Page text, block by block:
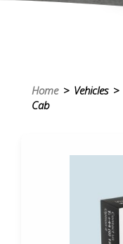
Home> Vehicles >
Cab